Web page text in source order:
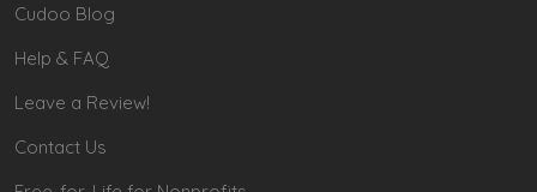
Cudoo Blog
Help & FAQ
Leave a Review!
Contact Us